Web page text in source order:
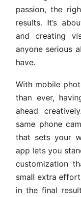
passion, the
results. It’s
and creating
anyone serious
have.
With mobile
than ever,
ahead
same phone
that sets your
app lets you
customization
small extra
in the final